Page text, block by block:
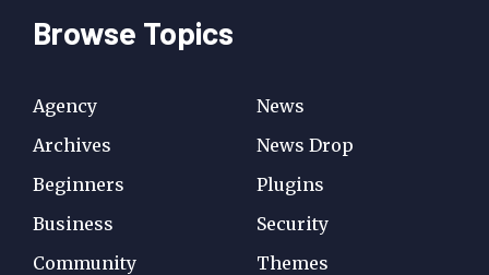
Browse Topics
Agency
Archives
Beginners
Business
Community
News
News Drop
Plugins
Security
Themes